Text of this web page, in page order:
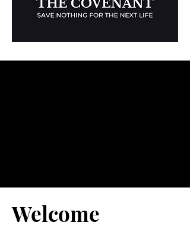
Welcome